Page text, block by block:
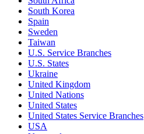
South Korea
Spain
Sweden
Taiwan
U.S. Service Branches
U.S. States
Ukraine
United Kingdom
United Nations
United States
United States Service Branches
USA